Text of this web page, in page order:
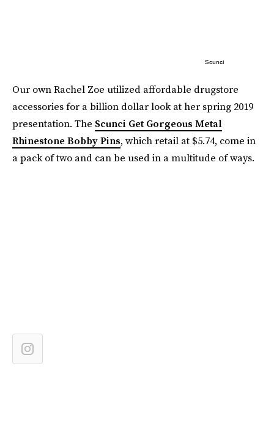
Scunci
Our own Rachel Zoe utilized affordable drugstore
accessories for a billion dollar look at her spring 2019
presentation. The Scunci Get Gorgeous Metal
Rhinestone Bobby Pins, which retail at $5.74, come in
a pack of two and can be used in a multitude of ways.